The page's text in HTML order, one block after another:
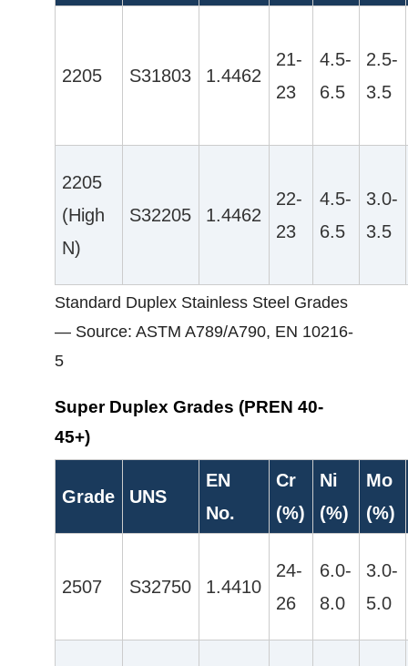
2205 S31803 1.4462
21-
23
4.5-
6.5
2.5-
3.5
2205
(High
N)
S32205 1.4462
22-
23
4.5-
6.5
3.0-
3.5
Standard Duplex Stainless Steel Grades
— Source: ASTM A789/A790, EN 10216-
5
Super Duplex Grades (PREN 40-
45+)
Grade UNS
EN
No.
Cr
(%)
Ni
(%)
Mo
(%)
2507 S32750 1.4410
24-
26
6.0-
8.0
3.0-
5.0